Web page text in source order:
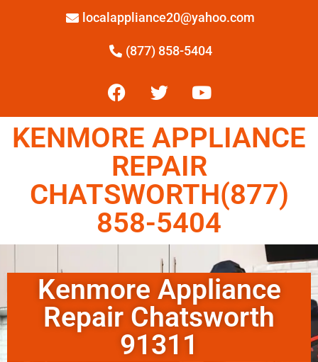
localappliance20@yahoo.com
(877) 858-5404
KENMORE APPLIANCE
REPAIR
CHATSWORTH(877)
858-5404
Kenmore Appliance
Repair Chatsworth
91311